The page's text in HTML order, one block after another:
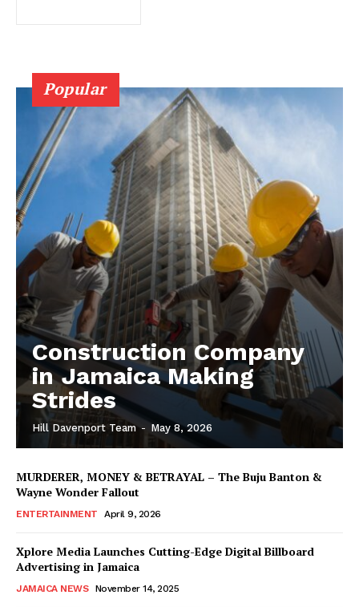
Popular
Construction Company
in Jamaica Making
Strides
Hill Davenport Team - May 8, 2026
MURDERER, MONEY & BETRAYAL – The Buju Banton &
Wayne Wonder Fallout
ENTERTAINMENT April 9, 2026
Xplore Media Launches Cutting-Edge Digital Billboard
Advertising in Jamaica
JAMAICA NEWS November 14, 2025